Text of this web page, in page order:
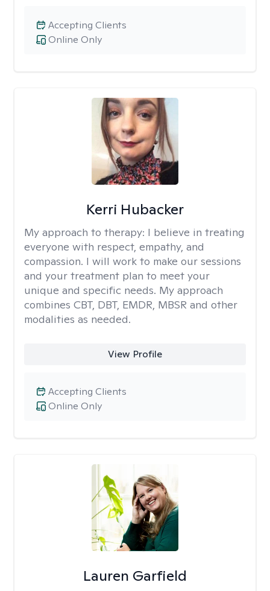
Online Only
Accepting Clients
Kerri Hubacker
My approach to therapy: I believe in treating
everyone with respect, empathy, and
compassion. I will work to make our sessions
and your treatment plan to meet your
unique and specific needs. My approach
combines CBT, DBT, EMDR, MBSR and other
modalities as needed.
View Profile
Online Only
Accepting Clients
Lauren Garfield